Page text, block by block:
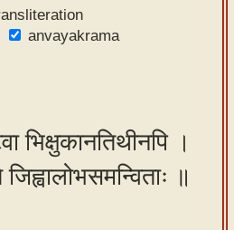
anvayakrama
भिक्षुकानतिथीनपि ।
जिह्वालोभसमन्विताः ॥